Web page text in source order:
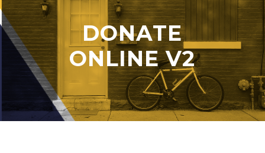
DONATE
ONLINE V2